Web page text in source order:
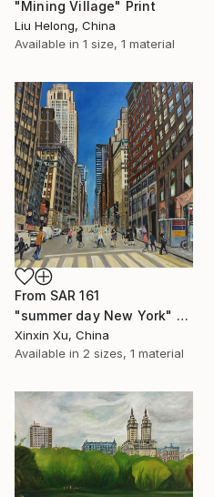
"Mining Village" Print
Liu Helong, China
Available in 1 size, 1 material
From SAR 161
"summer day New York" Print
Xinxin Xu, China
Available in 2 sizes, 1 material